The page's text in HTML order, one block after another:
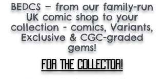
BEDCS — from our family-run
UK comic shop to your
collection - comics, Variants,
Exclusive & CGC-graded
gems!
FOR THE COLLECTOR!